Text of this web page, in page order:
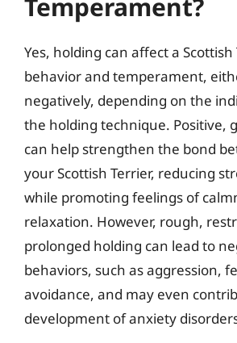
Yes, holding can affect a Scottish
behavior and temperament,
negatively, depending on the
the holding technique. Positive,
can help strengthen the bond
your Scottish Terrier, reducing
while promoting feelings of
relaxation. However, rough,
prolonged holding can lead to
behaviors, such as aggression,
avoidance, and may even
development of anxiety